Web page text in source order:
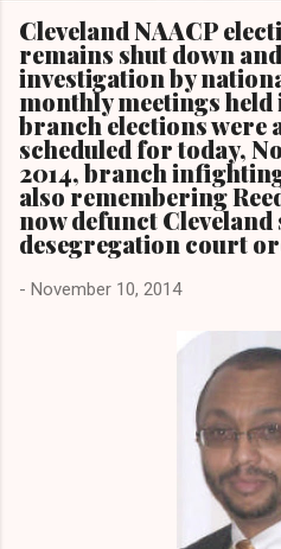
Cleveland NAACP
remains shut down
investigation by
monthly meetings
branch elections were
scheduled for today,
2014, branch
also remembering
now defunct Cleveland
desegregation court
- November 10, 2014